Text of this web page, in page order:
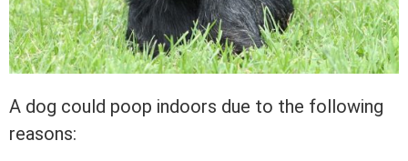
A dog could poop indoors due to the following
reasons: